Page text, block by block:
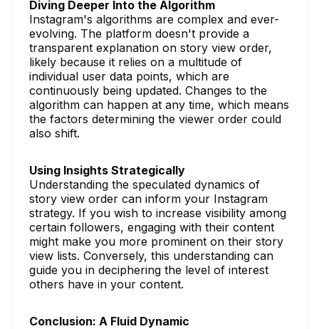
Diving Deeper Into the Algorithm
Instagram's algorithms are complex and ever-
evolving. The platform doesn't provide a
transparent explanation on story view order,
likely because it relies on a multitude of
individual user data points, which are
continuously being updated. Changes to the
algorithm can happen at any time, which means
the factors determining the viewer order could
also shift.
Using Insights Strategically
Understanding the speculated dynamics of
story view order can inform your Instagram
strategy. If you wish to increase visibility among
certain followers, engaging with their content
might make you more prominent on their story
view lists. Conversely, this understanding can
guide you in deciphering the level of interest
others have in your content.
Conclusion: A Fluid Dynamic